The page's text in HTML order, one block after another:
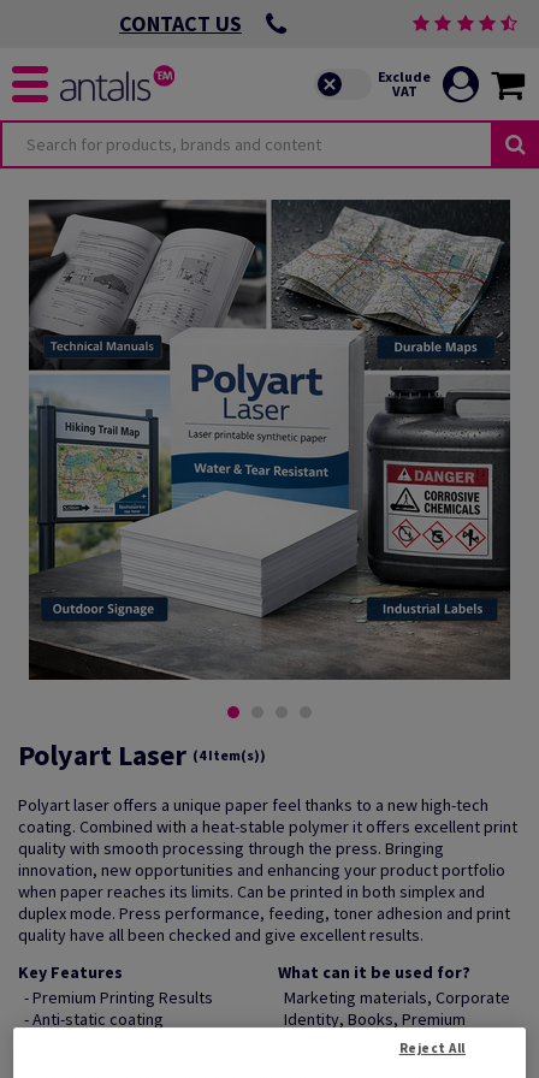
CONTACT US
Polyart Laser (4 Item(s))
Polyart laser offers a unique paper feel thanks to a new high-tech
coating. Combined with a heat-stable polymer it offers excellent print
quality with smooth processing through the press. Bringing
innovation, new opportunities and enhancing your product portfolio
when paper reaches its limits. Can be printed in both simplex and
duplex mode. Press performance, feeding, toner adhesion and print
quality have all been checked and give excellent results.
Key Features
- Premium Printing Results
- Anti-static coating
What can it be used for?
Marketing materials, Corporate
Identity, Books, Premium
Stationery, Statements
Reject All